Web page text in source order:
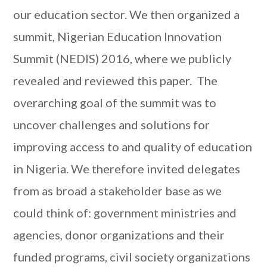
our education sector. We then organized a
summit, Nigerian Education Innovation
Summit (NEDIS) 2016, where we publicly
revealed and reviewed this paper. The
overarching goal of the summit was to
uncover challenges and solutions for
improving access to and quality of education
in Nigeria. We therefore invited delegates
from as broad a stakeholder base as we
could think of: government ministries and
agencies, donor organizations and their
funded programs, civil society organizations